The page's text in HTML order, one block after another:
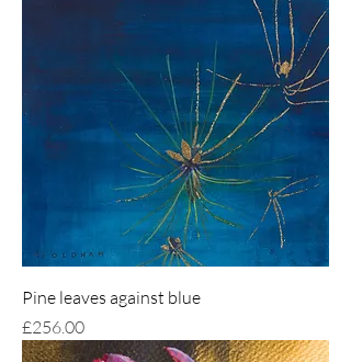
Pine leaves against blue
Price
£256.00